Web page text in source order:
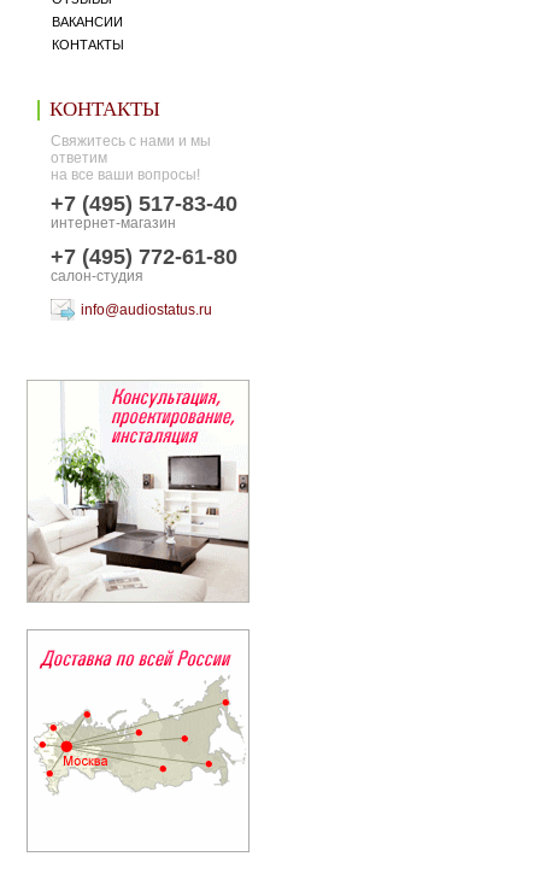
ВАКАНСИИ
КОНТАКТЫ
КОНТАКТЫ
Свяжитесь с нами и мы
ответим
на все ваши вопросы!
+7 (495) 517-83-40
интернет-магазин
+7 (495) 772-61-80
салон-студия
info@audiostatus.ru